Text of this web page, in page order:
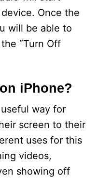
Once the
will be able to
“Turn Off
iPhone?
way for
screen to their
uses for this
videos,
showing off